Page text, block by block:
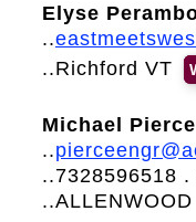
Elyse
..
..Richford VT
Michael Pierce
..
..7328596518
..ALLENWOOD